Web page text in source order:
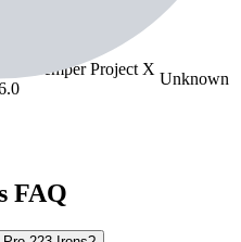
True Temper Project X
Unknown
FAQ